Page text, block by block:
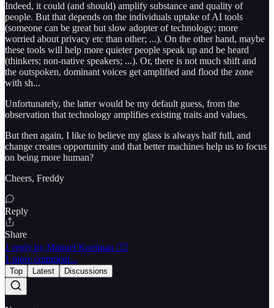
Indeed, it could (and should) amplify substance and quality of
people. But that depends on the individuals uptake of AI tools
(someone can be great but slow adopter of technology; more
worried about privacy etc than other; ...). On the other hand, maybe
these tools will help more quieter people speak up and be heard
(thinkers; non-native speakers; ...). Or, there is not much shift and
the outspoken, dominant voices get amplified and flood the zone
with sh...
Unfortunately, the latter would be my default guess, from the
observation that technology amplifies existing traits and values.
But then again, I like to believe my glass is always half full, and
change creates opportunity and that better machines help us to focus
on being more human?
Cheers, Freddy
Reply
Share
1 reply by Manuel Koelman 🏴‍☠️
1 more comment...
Top Latest Discussions